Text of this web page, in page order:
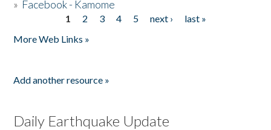
» Facebook - Kamome
1 2 3 4 5 next ›
last »
More Web Links »
Add another resource »
Daily Earthquake Update